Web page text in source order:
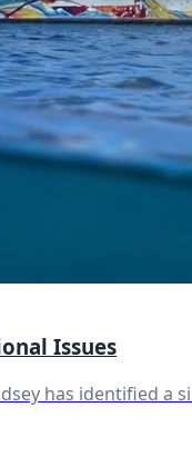
Issues
has identified